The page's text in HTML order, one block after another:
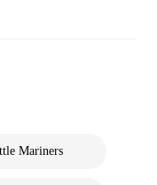
Mariners